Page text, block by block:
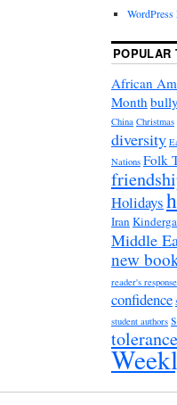
WordPress
POPULAR
African
Month
China Christmas
diversity
Nations Folk
Holidays
Iran
Middle
new
reader's response
confidence
student authors
tolerance